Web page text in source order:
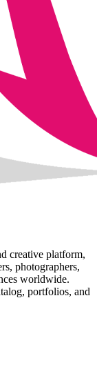
creative platform,
photographers,
worldwide.
portfolios, and